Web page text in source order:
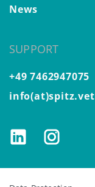
News
SUPPORT
+49 7462947075
info(at)spitz.vet